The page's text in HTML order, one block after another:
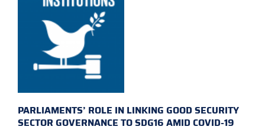
PARLIAMENTS’ ROLE IN LINKING GOOD SECURITY
SECTOR GOVERNANCE TO SDG16 AMID COVID-19